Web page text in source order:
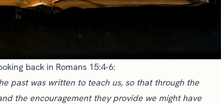
back in Romans 15:4-6:
past was written to teach us, so that through the
the encouragement they provide we might have